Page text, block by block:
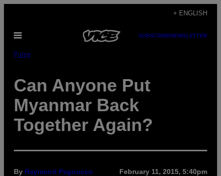
content
+ ENGLISH
Open
SUBSCRIBENEWSLETTER
Pulse
Can Anyone Put
Myanmar Back
Together Again?
By Raymond Pagnucco February 11, 2015, 5:40pm